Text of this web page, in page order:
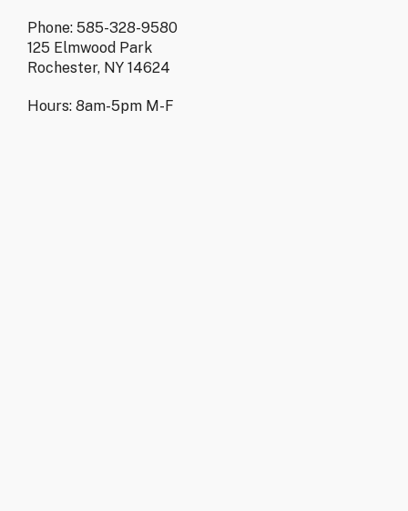
Phone: 585-328-9580
125 Elmwood Park
Rochester, NY 14624
Hours: 8am-5pm M-F